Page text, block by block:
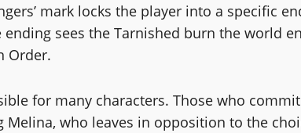
mark locks the player into a specific
ending sees the Tarnished burn the world
Order.
for many characters. Those who
Melina, who leaves in opposition to the